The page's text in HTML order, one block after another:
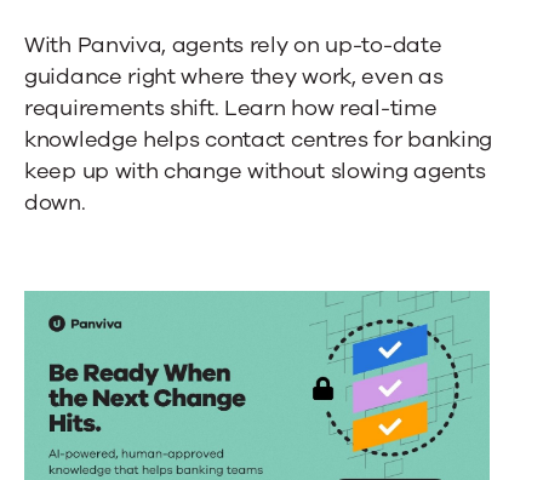
With Panviva, agents rely on up-to-date
guidance right where they work, even as
requirements shift. Learn how real-time
knowledge helpscontact centres for banking
keep up with change without slowing agents
down.